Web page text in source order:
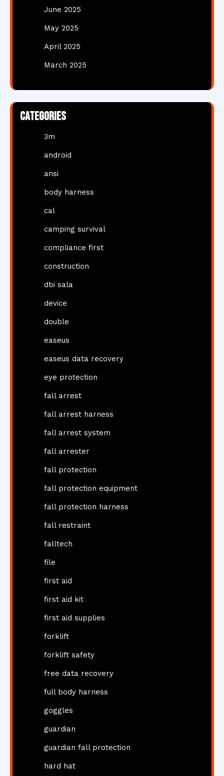
June 2025
May 2025
April 2025
March 2025
Categories
3m
android
ansi
body harness
cal
camping survival
compliance first
construction
dbi sala
device
double
easeus
easeus data recovery
eye protection
fall arrest
fall arrest harness
fall arrest system
fall arrester
fall protection
fall protection equipment
fall protection harness
fall restraint
falltech
file
first aid
first aid kit
first aid supplies
forklift
forklift safety
free data recovery
full body harness
goggles
guardian
guardian fall protection
hard hat